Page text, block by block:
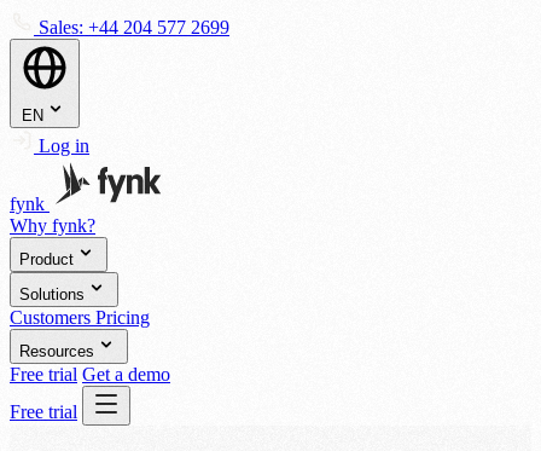
Sales: +44 204 577 2699
EN
Log in
fynk
Why fynk?
Product
Solutions
Customers Pricing
Resources
Free trial Get a demo
Free trial